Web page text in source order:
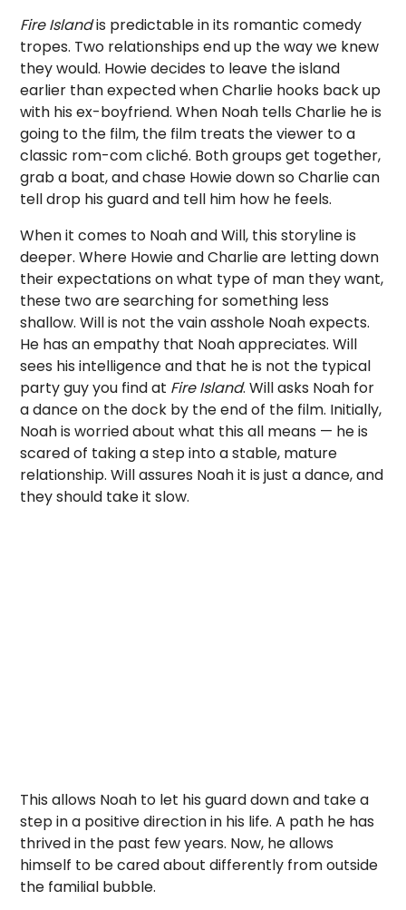
Fire Islandis predictable in its romantic comedy
tropes. Two relationships end up the way we knew
they would. Howie decides to leave the island
earlier than expected when Charlie hooks back up
with his ex-boyfriend. When Noah tells Charlie he is
going to the film, the film treats the viewer to a
classic rom-com cliché. Both groups get together,
grab a boat, and chase Howie down so Charlie can
tell drop his guard and tell him how he feels.
When it comes to Noah and Will, this storyline is
deeper. Where Howie and Charlie are letting down
their expectations on what type of man they want,
these two are searching for something less
shallow. Will is not the vain asshole Noah expects.
He has an empathy that Noah appreciates. Will
sees his intelligence and that he is not the typical
party guy you find at Fire Island. Will asks Noah for
a dance on the dock by the end of the film. Initially,
Noah is worried about what this all means — he is
scared of taking a step into a stable, mature
relationship. Will assures Noah it is just a dance, and
they should take it slow.
This allows Noah to let his guard down and take a
step in a positive direction in his life. A path he has
thrived in the past few years. Now, he allows
himself to be cared about differently from outside
the familial bubble.